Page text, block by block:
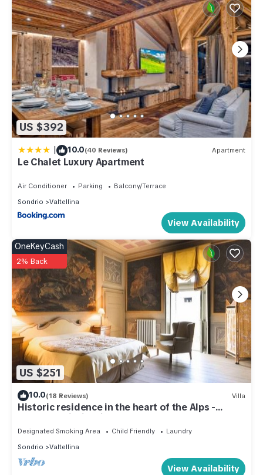
US $392
| 10.0(40 Reviews) Apartment
Le Chalet Luxury Apartment
Air Conditioner Parking
Balcony/Terrace
Sondrio
Valtellina
View Availability
US $251
OneKeyCash
2% Back
10.0(18 Reviews) Villa
Historic residence in the heart of the Alps -
Palazzo Guicciardi
Designated Smoking Area Child Friendly
Laundry
Sondrio
Valtellina
View Availability